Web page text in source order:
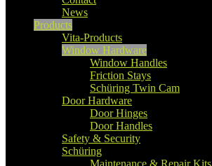
News
Products
Vita-Products
Window Hardware
Window Handles
Friction Stays
Schüring Twin Cam
Door Hardware
Door Hinges
Door Handles
Safety & Security
Schüring
Maintenance & Repair Kits